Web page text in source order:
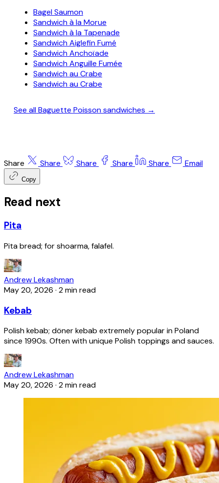
Bagel Saumon
Sandwich à la Morue
Sandwich à la Tapenade
Sandwich Aiglefin Fumé
Sandwich Anchoïade
Sandwich Anguille Fumée
Sandwich au Crabe
Sandwich au Crabe
See all Baguette Poisson sandwiches →
Share Share Share Share Share Email
Copy
Read next
Pita
Pita bread; for shoarma, falafel.
Andrew Lekashman
May 20, 2026 · 2 min read
Kebab
Polish kebab; döner kebab extremely popular in Poland
since 1990s. Often with unique Polish toppings and sauces.
Andrew Lekashman
May 20, 2026 · 2 min read